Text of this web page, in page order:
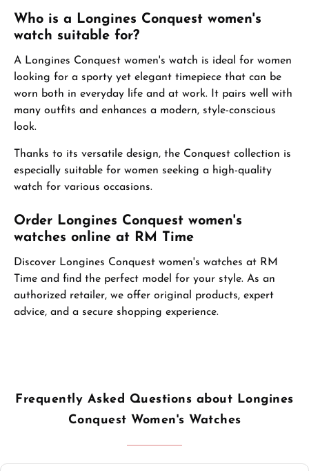
Who is a Longines Conquest women's
watch suitable for?
A Longines Conquest women's watch is ideal for women
looking for a sporty yet elegant timepiece that can be
worn both in everyday life and at work. It pairs well with
many outfits and enhances a modern, style-conscious
look.
Thanks to its versatile design, the Conquest collection is
especially suitable for women seeking a high-quality
watch for various occasions.
Order Longines Conquest women's
watches online at RM Time
Discover Longines Conquest women's watches at RM
Time and find the perfect model for your style. As an
authorized retailer, we offer original products, expert
advice, and a secure shopping experience.
Frequently Asked Questions about Longines
Conquest Women's Watches